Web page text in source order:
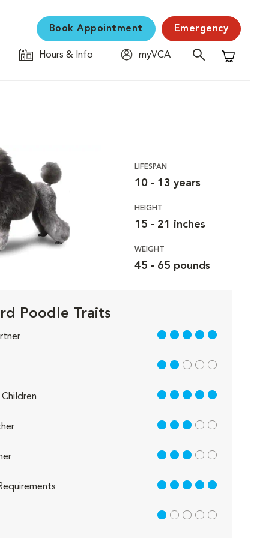
Book Appointment Emergency
Hours & Info
myVCA
Shopping
LIFESPAN
10 - 13 years
HEIGHT
15 - 21 inches
WEIGHT
45 - 65 pounds
Poodle Traits
5 out of 5
2 out of 5
5 out of 5
3 out of 5
3 out of 5
5 out of 5
1 out of 5